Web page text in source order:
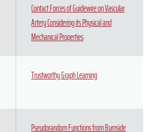
Contact Forces of Guidewire on Vascular
Artery Considering its Physical and
Mechanical Properties
Trustworthy Graph Learning
Pseudorandom Functions from Burnside